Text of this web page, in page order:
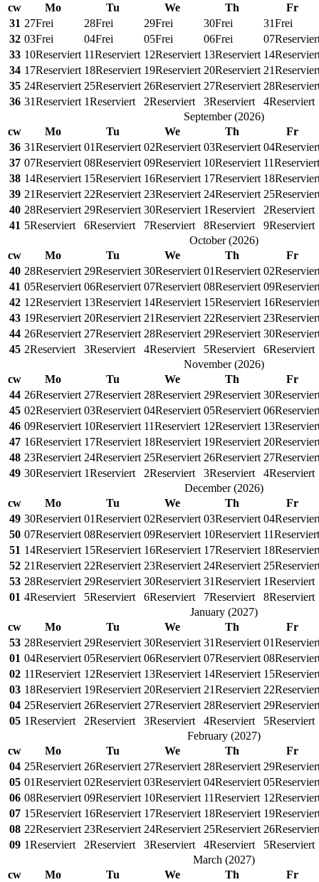
cw
Mo Tu We Th
Fr
31 27Frei 28Frei 29Frei 30Frei 31Frei
32 03Frei 04Frei 05Frei 06Frei 07
33 10Reserviert 11Reserviert 12Reserviert 13Reserviert 14
34 17Reserviert 18Reserviert 19Reserviert 20Reserviert 21
35 24Reserviert 25Reserviert 26Reserviert 27Reserviert 28
36 31Reserviert 1Reserviert 2Reserviert 3Reserviert 4Reserviert
September(2026)
cw
Mo Tu We Th
Fr
36 31Reserviert 01Reserviert 02Reserviert 03Reserviert 04
37 07Reserviert 08Reserviert 09Reserviert 10Reserviert 11Reserviert
38 14Reserviert 15Reserviert 16Reserviert 17Reserviert 18
39 21Reserviert 22Reserviert 23Reserviert 24Reserviert 25
40 28Reserviert 29Reserviert 30Reserviert 1Reserviert 2Reserviert
41 5Reserviert 6Reserviert 7Reserviert 8Reserviert 9Reserviert
October(2026)
cw
Mo Tu We Th
Fr
40 28Reserviert 29Reserviert 30Reserviert 01Reserviert 02
41 05Reserviert 06Reserviert 07Reserviert 08Reserviert 09
42 12Reserviert 13Reserviert 14Reserviert 15Reserviert 16
43 19Reserviert 20Reserviert 21Reserviert 22Reserviert 23
44 26Reserviert 27Reserviert 28Reserviert 29Reserviert 30
45 2Reserviert 3Reserviert 4Reserviert 5Reserviert 6Reserviert
November(2026)
cw
Mo Tu We Th
Fr
44 26Reserviert 27Reserviert 28Reserviert 29Reserviert 30
45 02Reserviert 03Reserviert 04Reserviert 05Reserviert 06
46 09Reserviert 10Reserviert 11Reserviert 12Reserviert 13
47 16Reserviert 17Reserviert 18Reserviert 19Reserviert 20
48 23Reserviert 24Reserviert 25Reserviert 26Reserviert 27
49 30Reserviert 1Reserviert 2Reserviert 3Reserviert 4Reserviert
December(2026)
cw
Mo Tu We Th
Fr
49 30Reserviert 01Reserviert 02Reserviert 03Reserviert 04
50 07Reserviert 08Reserviert 09Reserviert 10Reserviert 11Reserviert
51 14Reserviert 15Reserviert 16Reserviert 17Reserviert 18
52 21Reserviert 22Reserviert 23Reserviert 24Reserviert 25
53 28Reserviert 29Reserviert 30Reserviert 31Reserviert 1Reserviert
01 4Reserviert 5Reserviert 6Reserviert 7Reserviert 8Reserviert
January (2027)
cw
Mo Tu We Th
Fr
53 28Reserviert 29Reserviert 30Reserviert 31Reserviert 01
01 04Reserviert 05Reserviert 06Reserviert 07Reserviert 08
02 11Reserviert 12Reserviert 13Reserviert 14Reserviert 15
03 18Reserviert 19Reserviert 20Reserviert 21Reserviert 22
04 25Reserviert 26Reserviert 27Reserviert 28Reserviert 29
05 1Reserviert 2Reserviert 3Reserviert 4Reserviert 5Reserviert
February (2027)
cw
Mo Tu We Th
Fr
04 25Reserviert 26Reserviert 27Reserviert 28Reserviert 29
05 01Reserviert 02Reserviert 03Reserviert 04Reserviert 05
06 08Reserviert 09Reserviert 10Reserviert 11Reserviert 12
07 15Reserviert 16Reserviert 17Reserviert 18Reserviert 19
08 22Reserviert 23Reserviert 24Reserviert 25Reserviert 26
09 1Reserviert 2Reserviert 3Reserviert 4Reserviert 5Reserviert
March (2027)
cw
Mo Tu We Th
Fr